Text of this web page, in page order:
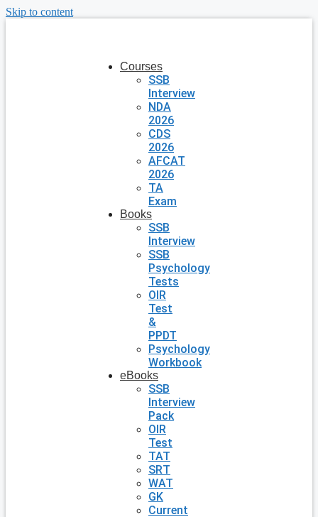
Skip to content
Courses
SSB
Interview
NDA
2026
CDS
2026
AFCAT
2026
TA
Exam
Books
SSB
Interview
SSB
Psychology
Tests
OIR
Test
&
PPDT
Psychology
Workbook
eBooks
SSB
Interview
Pack
OIR
Test
TAT
SRT
WAT
GK
Current